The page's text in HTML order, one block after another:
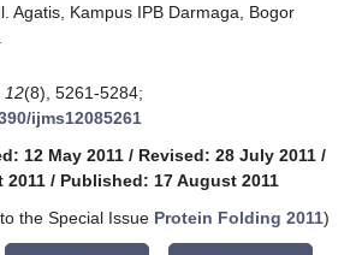
Agatis, Kampus IPB Darmaga, Bogor
12(8), 5261-5284;
ijms12085261
12 May 2011 / Revised: 28 July 2011 /
2011 / Published: 17 August 2011
the Special Issue Protein Folding 2011)